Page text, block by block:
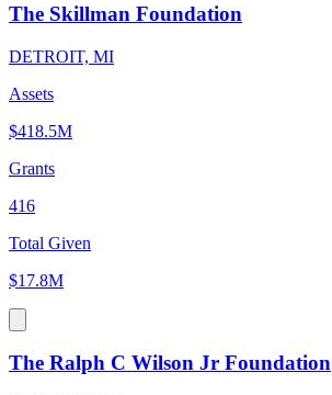
The Skillman Foundation
DETROIT, MI
Assets
$418.5M
Grants
416
Total Given
$17.8M
The Ralph C Wilson Jr Foundation